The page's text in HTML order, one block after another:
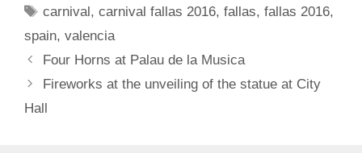
Tags
carnival,carnival fallas 2016,fallas,fallas 2016,
spain, valencia
Four Horns at Palau de la Musica
Fireworks at the unveiling of the statue at City
Hall